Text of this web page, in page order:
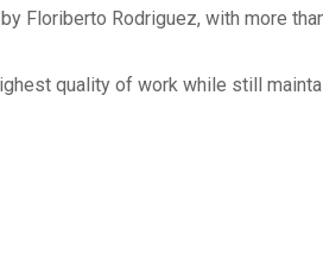
Floriberto Rodriguez, with more
quality of work while still